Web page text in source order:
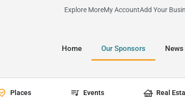
Explore MoreMy AccountAdd Your
Home Our Sponsors News
Places Events Real